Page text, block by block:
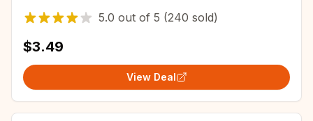
SS26 SS36
5.0 out of 5 (240 sold)
$3.49
View Deal